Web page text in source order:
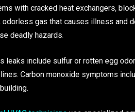
with cracked heat exchangers,
gas that causes illness and
deadly hazards.
leaks include sulfur or rotten egg
Carbon monoxide symptoms